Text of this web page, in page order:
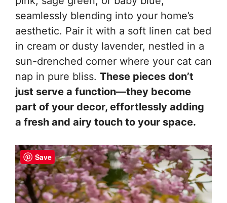
seamlessly blending into your home’s
aesthetic. Pair it with a soft linen cat bed
in cream or dusty lavender, nestled in a
sun-drenched corner where your cat can
nap in pure bliss. These pieces don’t
just serve a function—they become
part of your decor, effortlessly adding
a fresh and airy touch to your space.
Save